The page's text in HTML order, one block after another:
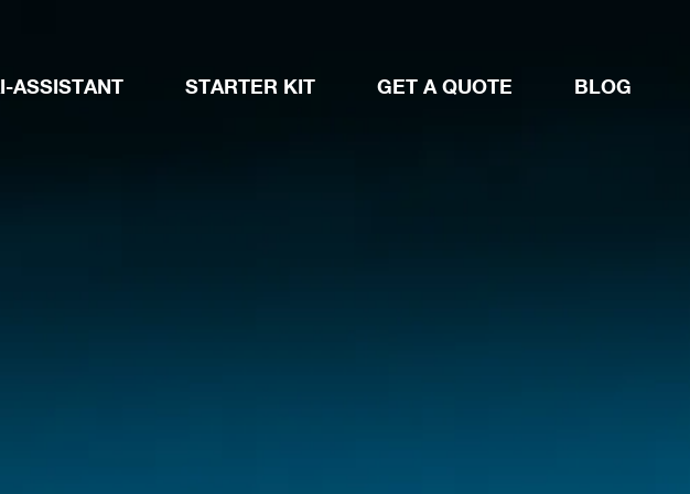
ASSISTANT STARTER KIT GET A QUOTE BLOG